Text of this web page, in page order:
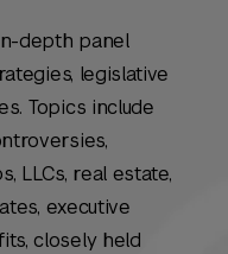
depth panel
legislative
Topics include
LLCs, real estate,
executive
closely held